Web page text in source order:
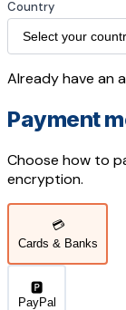
Country
Already have an
Payment
Choose how to
encryption.
💳
Cards & Banks
🅿️
PayPal